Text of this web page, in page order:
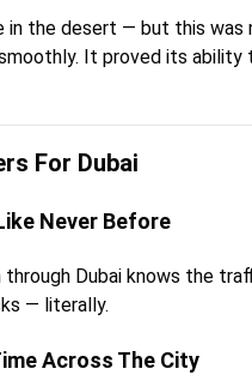
the desert — but this
It proved its ability
For Dubai
Never Before
through Dubai knows the
— literally.
Across The City